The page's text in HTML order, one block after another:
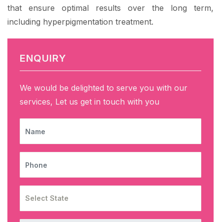
that ensure optimal results over the long term,
including hyperpigmentation treatment.
ENQUIRY
We would be delighted to serve you with our
services, Let us get in touch with you